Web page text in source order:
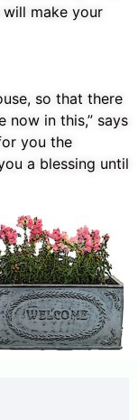
make your
so that there
now in this,” says
you the
a blessing until